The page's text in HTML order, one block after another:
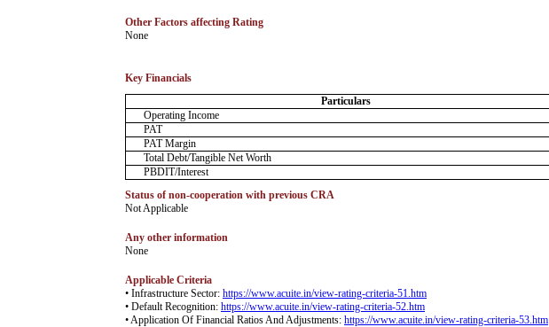
Other Factors affecting Rating
­None
Key Financials
Particulars
Operating Income
PAT
PAT Margin
Total Debt/Tangible Net Worth
PBDIT/Interest
Status of non-cooperation with previous CRA
­Not Applicable
Any other information
­None
Applicable Criteria
• Infrastructure Sector: https://www.acuite.in/view-rating-criteria-51.htm
• Default Recognition: https://www.acuite.in/view-rating-criteria-52.htm
• Application Of Financial Ratios And Adjustments: https://www.acuite.in/view-rating-criteria-53.htm